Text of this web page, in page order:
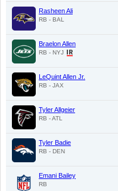
Rasheen Ali
RB - BAL
Braelon Allen
RB - NYJ
LeQuint Allen Jr.
RB - JAX
Tyler Allgeier
RB - ATL
Tyler Badie
RB - DEN
Emani Bailey
RB